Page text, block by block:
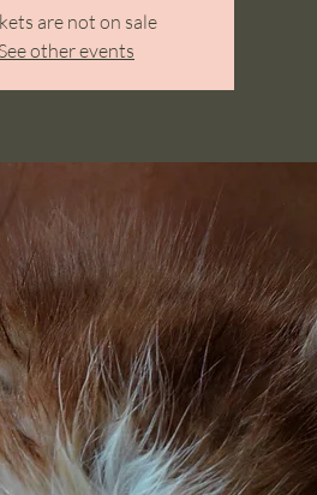
are not on sale
See other events